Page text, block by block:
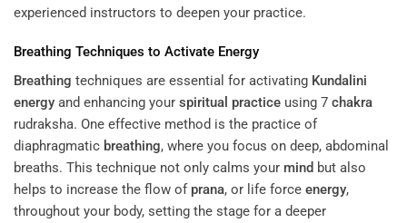
experienced instructors to deepen your practice.
Breathing Techniques to Activate Energy
Breathing techniques are essential for activating Kundalini
energy and enhancing your spiritual practice using 7 chakra
rudraksha. One effective method is the practice of
diaphragmatic breathing, where you focus on deep, abdominal
breaths. This technique not only calms your mind but also
helps to increase the flow of prana, or life force energy,
throughout your body, setting the stage for a deeper